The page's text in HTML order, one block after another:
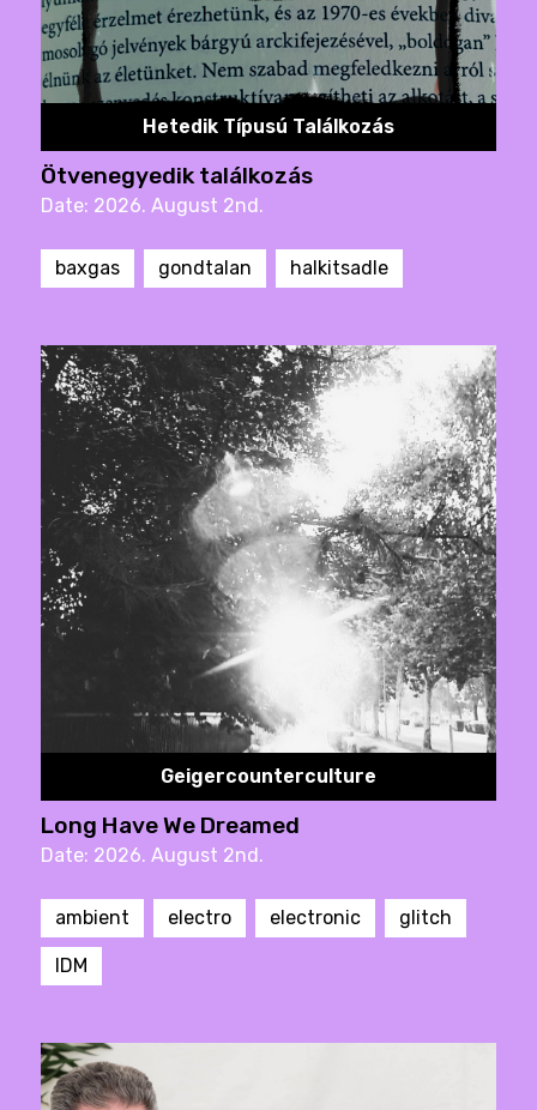
Hetedik Típusú Találkozás
Ötvenegyedik találkozás
Date: 2026. August 2nd.
baxgas gondtalan halkitsadle
Geigercounterculture
Long Have We Dreamed
Date: 2026. August 2nd.
ambient electro electronic glitch
IDM